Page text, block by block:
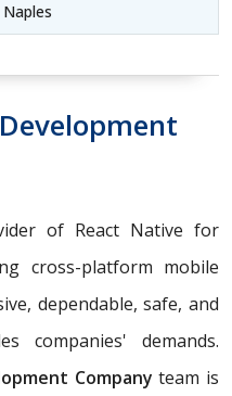
of React Native for
cross-platform mobile
dependable, safe, and
companies' demands.
Company team is